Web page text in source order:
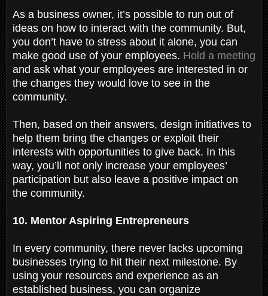
As a business owner, it’s possible to run out of
ideas on how to interact with the community. But,
you don’t have to stress about it alone, you can
make good use of your employees. Hold a meeting
and ask what your employees are interested in or
the changes they would love to see in the
community.
Then, based on their answers, design initiatives to
help them bring the changes or exploit their
interests with opportunities to give back. In this
way, you’ll not only increase your employees’
participation but also leave a positive impact on
the community.
10. Mentor Aspiring Entrepreneurs
In every community, there never lacks upcoming
businesses trying to hit their next milestone. By
using your resources and experience as an
established business, you can organize